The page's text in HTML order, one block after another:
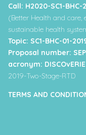
Call: H2020-SC1-BHC-
(Better Health and
sustainable health
Topic: SC1-BHC-01-
Proposal number:
acronym: DISCOvERIE
2019-Two-Stage-RTD
TERMS AND